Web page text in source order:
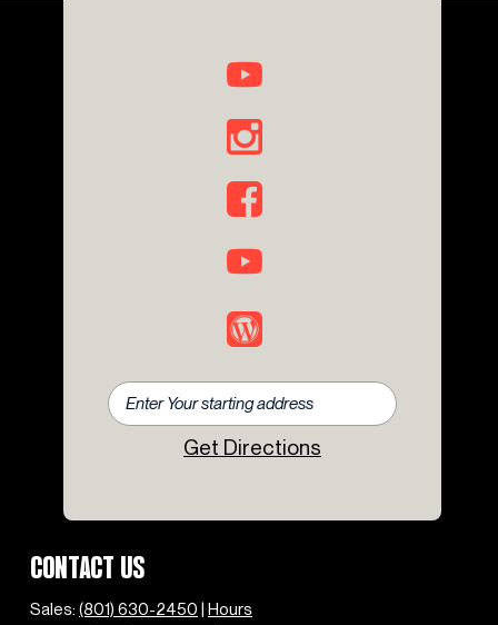
Get Directions
CONTACT US
Sales: (801) 630-2450 | Hours